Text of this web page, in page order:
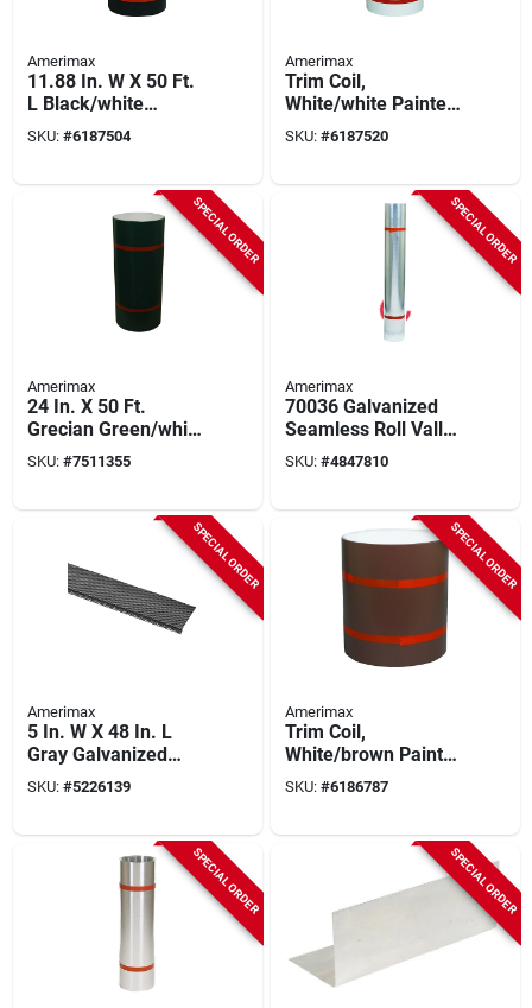
Amerimax
11.88 In. W X 50 Ft.
L Black/white
Aluminum Painted
Trim Coil
SKU: #6187504
Amerimax
Trim Coil,
White/white Painted
Aluminum, 24 In. X
50 Ft.
SKU: #6187520
SPECIAL ORDER
Amerimax
24 In. X 50 Ft.
Grecian Green/white
Aluminum Trim Coil
- Model 69124217
SKU: #7511355
SPECIAL ORDER
Amerimax
70036 Galvanized
Seamless Roll Valley
Flashing 36" X 50'
Steel
SKU: #4847810
SPECIAL ORDER
Amerimax
5 In. W X 48 In. L
Gray Galvanized
Steel Gutter Guard
SKU: #5226139
SPECIAL ORDER
Amerimax
Trim Coil,
White/brown Painted
Aluminum, 14 In. X
50 Ft.
SKU: #6186787
SPECIAL ORDER SPECIAL ORDER